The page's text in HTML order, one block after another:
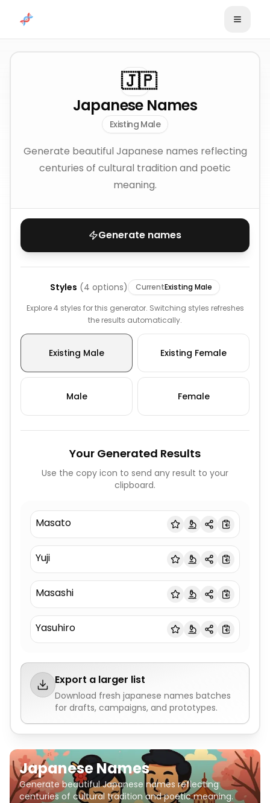
🇯🇵
Japanese Names
Existing Male
Generate beautiful Japanese names reflecting
centuries of cultural tradition and poetic
meaning.
Generate names
Styles (4 options) CurrentExisting Male
Explore 4 styles for this generator. Switching styles refreshes
the results automatically.
Existing Male Existing Female
Male Female
Your Generated Results
Use the copy icon to send any result to your
clipboard.
Masato
Yuji
Masashi
Yasuhiro
Export a larger list
Download fresh japanese names batches
for drafts, campaigns, and prototypes.
Japanese Names
Generate beautiful Japanese names reflecting
centuries of cultural tradition and poetic meaning.